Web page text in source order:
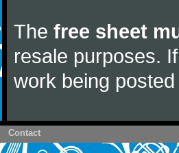
The free sheet
resale purposes.
work being
Contact